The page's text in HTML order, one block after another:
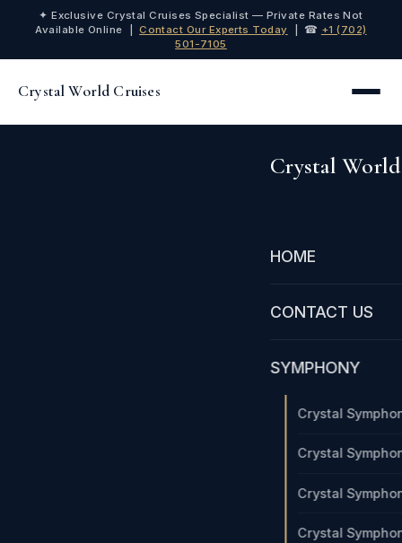
✦ Exclusive Crystal Cruises Specialist — Private Rates Not
Available Online |Contact Our Experts Today | ☎ +1 (702)
501-7105
Crystal World Cruises
Crystal
HOME
CONTACT US
SYMPHONY
Crystal
Crystal
Crystal
Crystal